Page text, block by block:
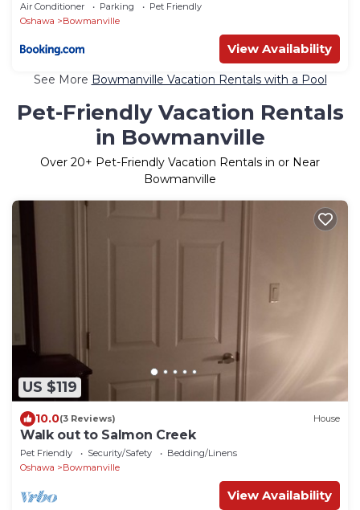
Air Conditioner Parking
Pet Friendly
Oshawa
Bowmanville
View Availability
See More Bowmanville Vacation Rentals with a Pool
Pet-Friendly Vacation Rentals
in Bowmanville
Over 20+ Pet-Friendly Vacation Rentals in or Near
Bowmanville
US $119
10.0(3 Reviews) House
Walk out to Salmon Creek
Pet Friendly Security/Safety
Bedding/Linens
Oshawa
Bowmanville
View Availability